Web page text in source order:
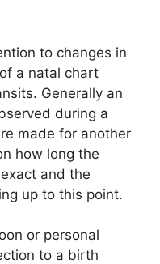
to changes in
a natal chart
Generally an
during a
made for another
how long the
and the
up to this point.
or personal
to a birth